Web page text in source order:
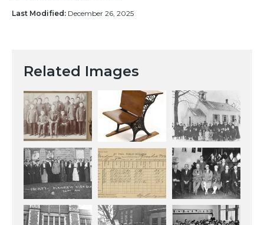
Last Modified: December 26, 2025
Related Images